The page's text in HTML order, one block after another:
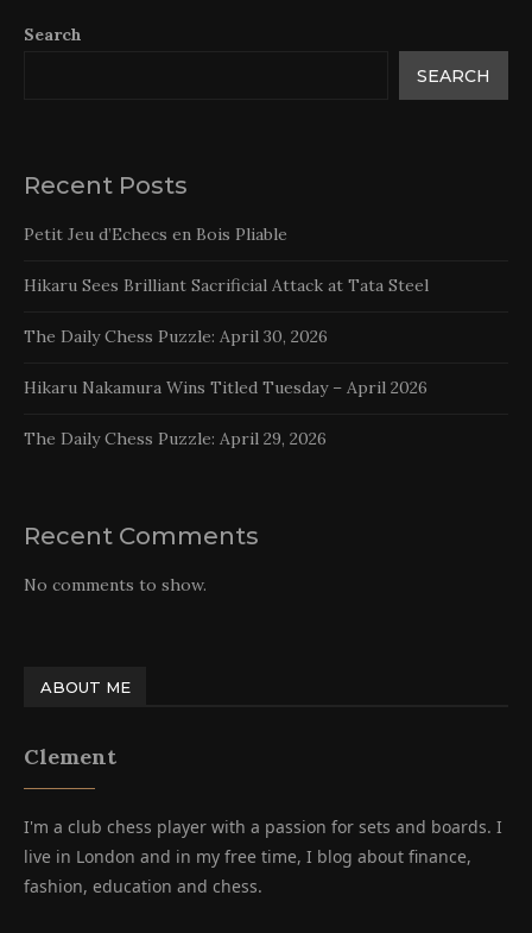
Search
SEARCH
Recent Posts
Petit Jeu d’Echecs en Bois Pliable
Hikaru Sees Brilliant Sacrificial Attack at Tata Steel
The Daily Chess Puzzle: April 30, 2026
Hikaru Nakamura Wins Titled Tuesday – April 2026
The Daily Chess Puzzle: April 29, 2026
Recent Comments
No comments to show.
ABOUT ME
Clement
I'm a club chess player with a passion for sets and boards. I
live in London and in my free time, I blog about finance,
fashion, education and chess.